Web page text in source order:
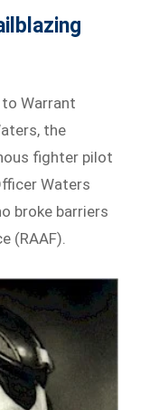
Warrant
the
fighter pilot
Waters
broke barriers
(RAAF).